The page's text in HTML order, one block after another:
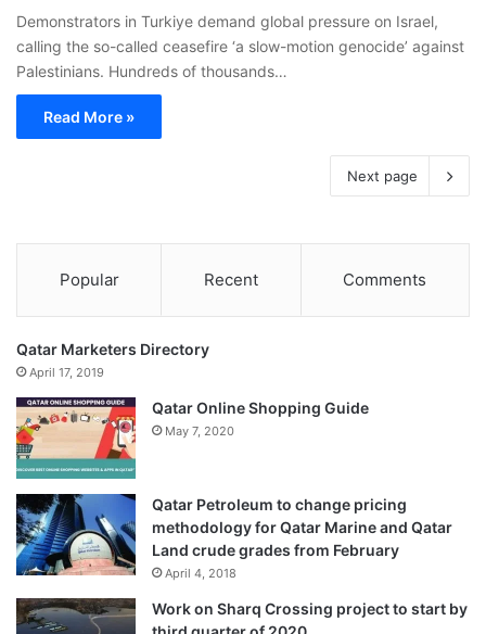
Demonstrators in Turkiye demand global pressure on Israel,
calling the so-called ceasefire ‘a slow-motion genocide’ against
Palestinians. Hundreds of thousands…
Read More »
Next page
Popular Recent Comments
Qatar Marketers Directory
April 17, 2019
Qatar Online Shopping Guide
May 7, 2020
Qatar Petroleum to change pricing
methodology for Qatar Marine and Qatar
Land crude grades from February
April 4, 2018
Work on Sharq Crossing project to start by